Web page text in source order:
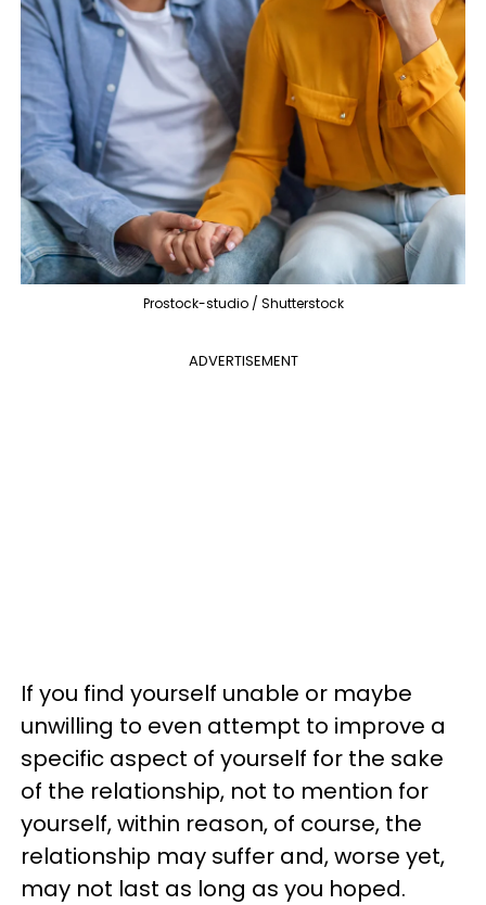
Prostock-studio / Shutterstock
ADVERTISEMENT
If you find yourself unable or maybe
unwilling to even attempt to improve a
specific aspect of yourself for the sake
of the relationship, not to mention for
yourself, within reason, of course, the
relationship may suffer and, worse yet,
may not last as long as you hoped.